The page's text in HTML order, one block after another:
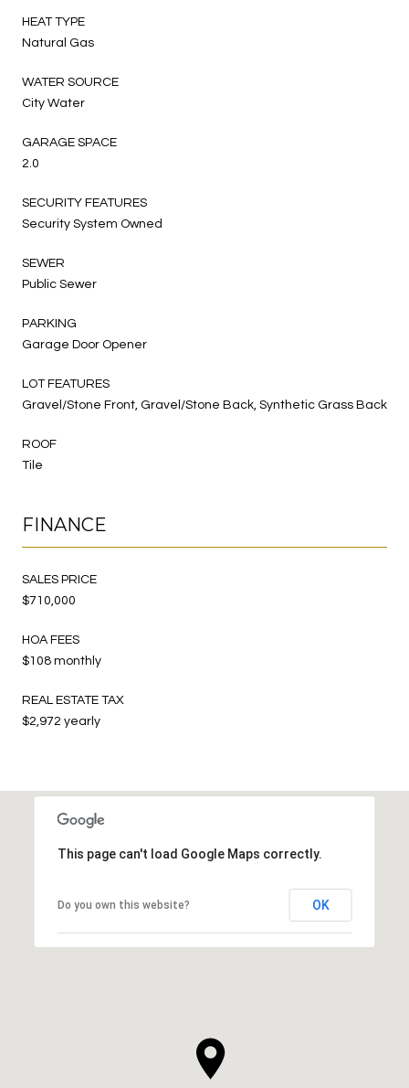
HEAT TYPE
Natural Gas
WATER SOURCE
City Water
GARAGE SPACE
2.0
SECURITY FEATURES
Security System Owned
SEWER
Public Sewer
PARKING
Garage Door Opener
LOT FEATURES
Gravel/Stone Front, Gravel/Stone Back, Synthetic Grass Back
ROOF
Tile
FINANCE
SALES PRICE
$710,000
HOA FEES
$108 monthly
REAL ESTATE TAX
$2,972 yearly
This page can't load Google Maps correctly.
Do you own this website? OK